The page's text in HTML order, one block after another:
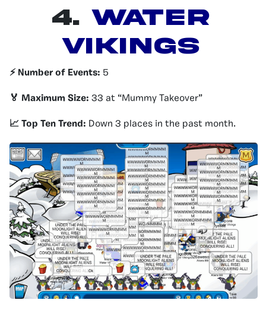
4. Water
Vikings
⚡️ Number of Events: 5
🏅 Maximum Size: 33 at “Mummy Takeover”
📈 Top Ten Trend: Down 3 places in the past month.